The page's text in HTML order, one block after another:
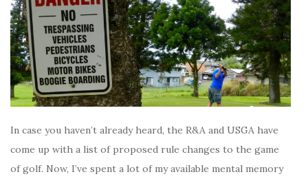
In case you haven’t already heard, the R&A and USGA have
come up with a list of proposed rule changes to the game
of golf. Now, I’ve spent a lot of my available mental memory